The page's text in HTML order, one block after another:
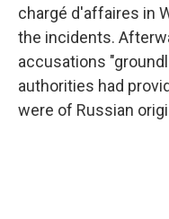
chargé d'affaires in
the incidents.
accusations
authorities had
were of Russian